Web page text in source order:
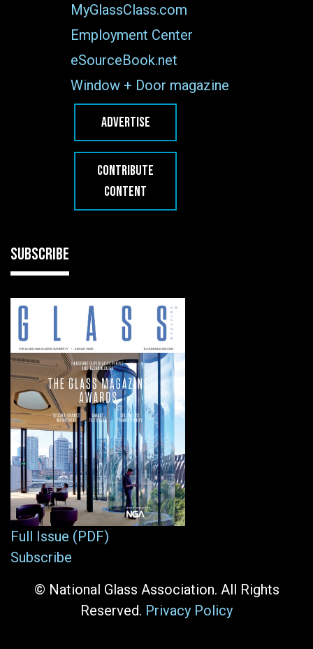
MyGlassClass.com
Employment Center
eSourceBook.net
Window + Door magazine
ADVERTISE
CONTRIBUTE
CONTENT
SUBSCRIBE
Full Issue (PDF)
Subscribe
© National Glass Association. All Rights
Reserved. Privacy Policy